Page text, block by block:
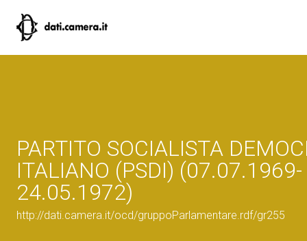
PARTITO SOCIALISTA
ITALIANO (PSDI) (07.07.1969-
24.05.1972)
http://dati.camera.it/ocd/gruppoParlamentare.rdf/gr255